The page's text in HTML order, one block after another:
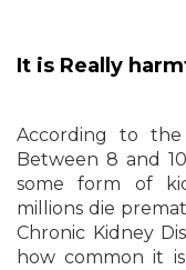
It is Really
According to
Between 8 and
some form of
millions die
Chronic Kidney
how common it